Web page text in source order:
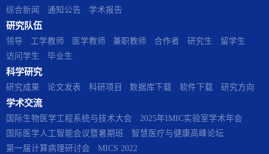
综合新闻 通知公告 学术报告
研究队伍
领导 工学教师 医学教师 兼职教师 合作者 研究生
留学生
访问学生
毕业生
科学研究
研究成果 论文发表 科研项目 数据库下载 软件下载 研究方向
学术交流
国际生物医学工程系统与技术大会
2025年IMIC实验室学术年会
国际医学人工智能会议暨暑期班
智慧医疗与健康高峰论坛
第一届计算病理研讨会
MICS 2022